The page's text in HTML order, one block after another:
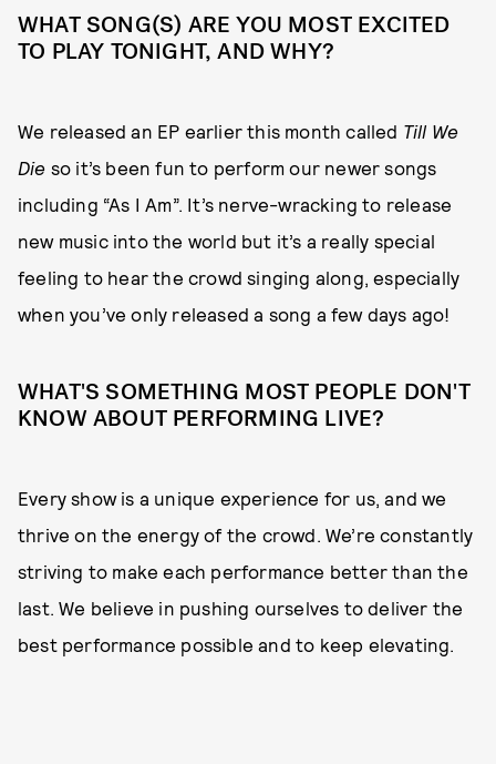
WHAT SONG(S) ARE YOU MOST EXCITED
TO PLAY TONIGHT, AND WHY?
We released an EP earlier this month called Till We
Die so it’s been fun to perform our newer songs
including “As I Am”. It’s nerve-wracking to release
new music into the world but it’s a really special
feeling to hear the crowd singing along, especially
when you’ve only released a song a few days ago!
WHAT'S SOMETHING MOST PEOPLE DON'T
KNOW ABOUT PERFORMING LIVE?
Every show is a unique experience for us, and we
thrive on the energy of the crowd. We’re constantly
striving to make each performance better than the
last. We believe in pushing ourselves to deliver the
best performance possible and to keep elevating.